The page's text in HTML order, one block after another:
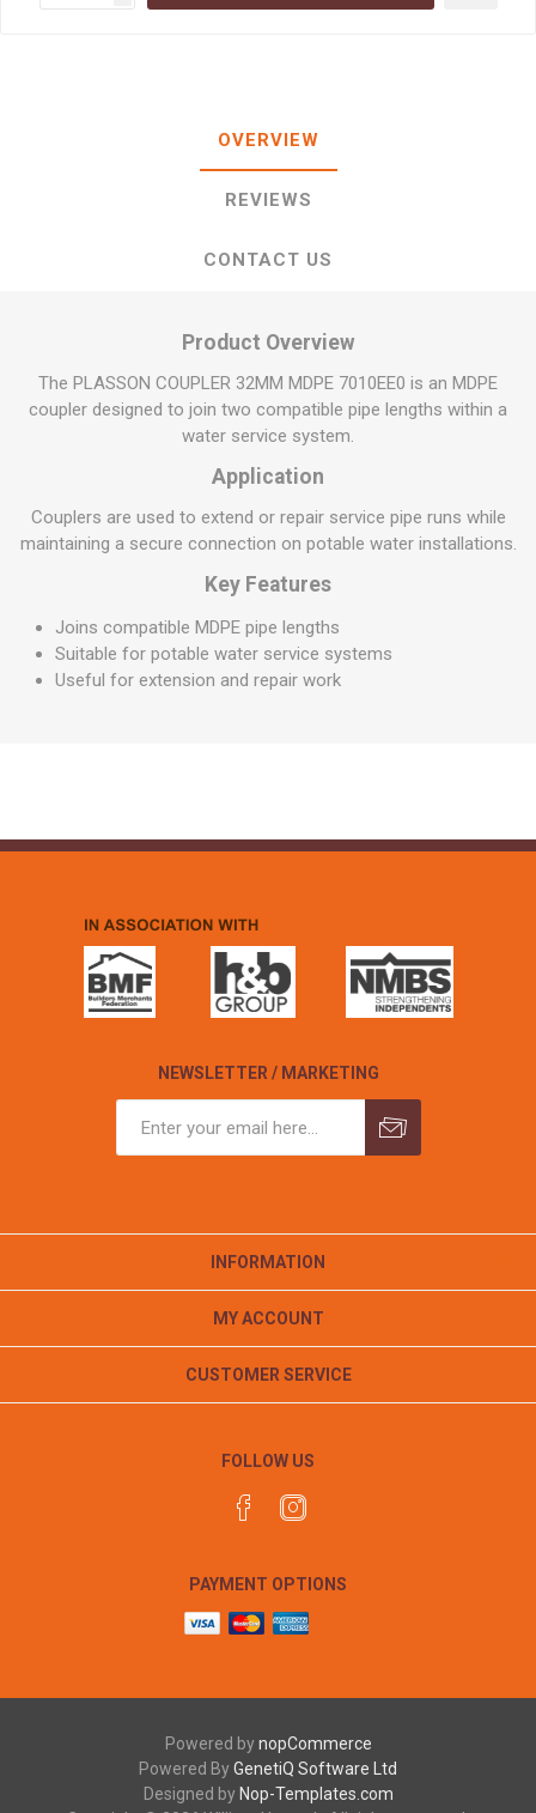
OVERVIEW
REVIEWS
CONTACT US
Product Overview
The PLASSON COUPLER 32MM MDPE 7010EE0 is an MDPE
coupler designed to join two compatible pipe lengths within a
water service system.
Application
Couplers are used to extend or repair service pipe runs while
maintaining a secure connection on potable water installations.
Key Features
Joins compatible MDPE pipe lengths
Suitable for potable water service systems
Useful for extension and repair work
NEWSLETTER / MARKETING
INFORMATION
MY ACCOUNT
CUSTOMER SERVICE
FOLLOW US
PAYMENT OPTIONS
Powered bynopCommerce
Powered ByGenetiQ Software Ltd
Designed by Nop-Templates.com